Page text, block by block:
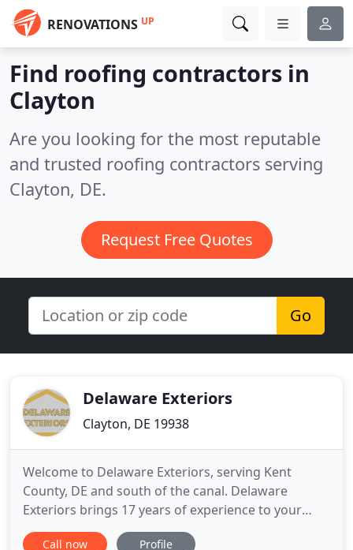
RENOVATIONS UP
Find roofing contractors in
Clayton
Are you looking for the most reputable
and trusted roofing contractors serving
Clayton, DE.
Request Free Quotes
Go
Delaware Exteriors
Clayton, DE 19938
Welcome to Delaware Exteriors, serving Kent
County, DE and south of the canal. Delaware
Exteriors brings 17 years of experience to your
roofing, siding, window or door replacement
Call now Profile